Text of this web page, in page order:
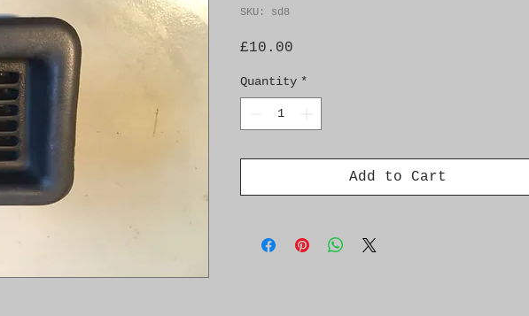
SKU: sd8
£10.00
Quantity *
Add to Cart